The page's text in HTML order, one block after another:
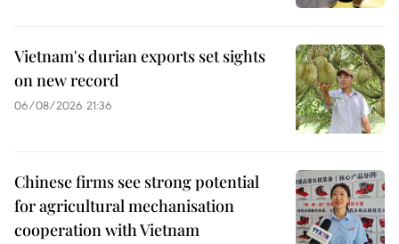
Vietnam's durian exports set sights
on new record
06/08/2026 21:36
Chinese firms see strong potential
for agricultural mechanisation
cooperation with Vietnam